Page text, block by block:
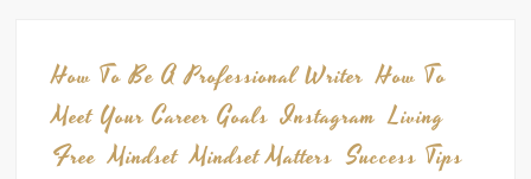
How To Be A Professional Writer How To
Meet Your Career Goals Instagram Living
Free Mindset Mindset Matters Success Tips